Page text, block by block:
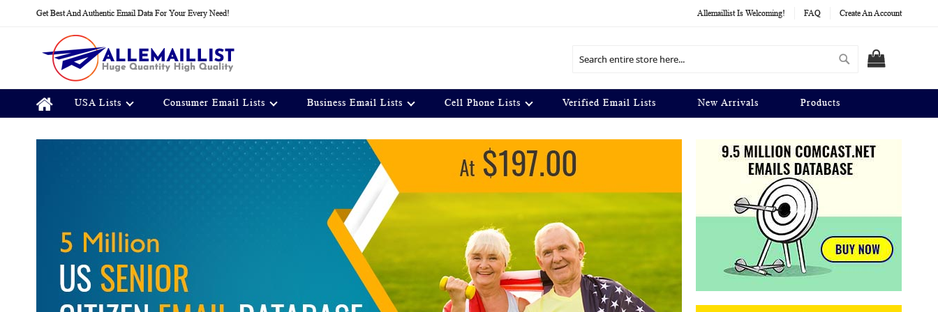
Get Best And Authentic Email Data For Your Every Need! Allemaillist Is Welcoming! FAQ Create An Account
Search
USA Lists Consumer Email Lists Business Email Lists Cell Phone Lists Verified Email Lists New Arrivals Products